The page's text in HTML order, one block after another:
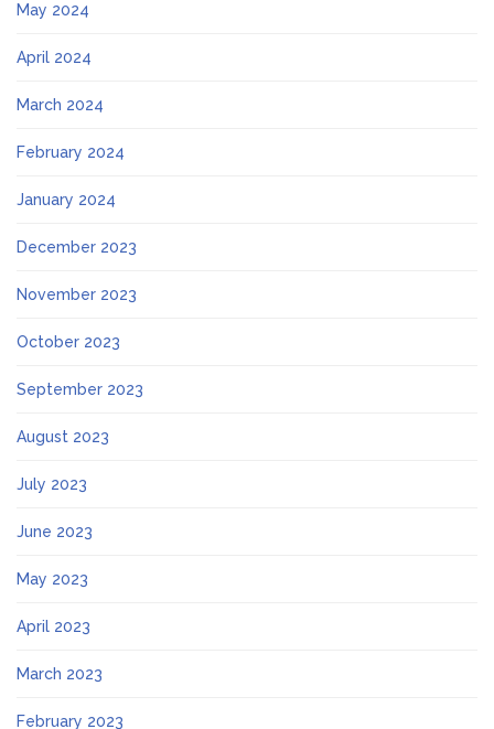
May 2024
April 2024
March 2024
February 2024
January 2024
December 2023
November 2023
October 2023
September 2023
August 2023
July 2023
June 2023
May 2023
April 2023
March 2023
February 2023